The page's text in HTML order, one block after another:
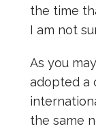
the time
I am not
As you
adopted a
the same